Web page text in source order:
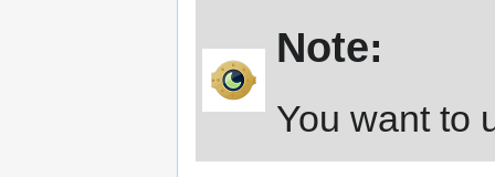
Note:
You want to